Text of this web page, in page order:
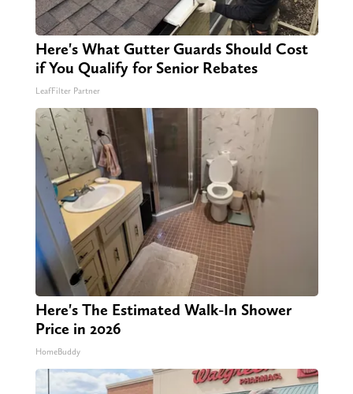
Here's What Gutter Guards Should Cost
if You Qualify for Senior Rebates
LeafFilter Partner
Here's The Estimated Walk-In Shower
Price in 2026
HomeBuddy